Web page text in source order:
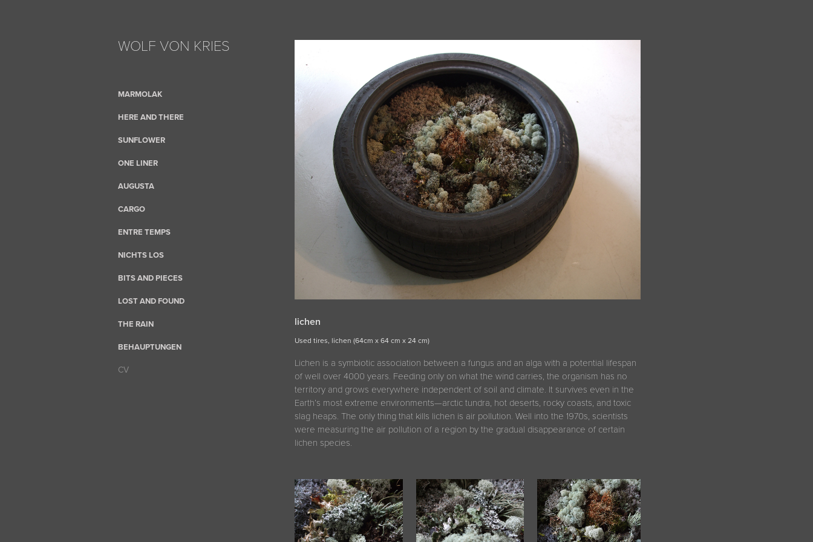
WOLF VON KRIES
MARMOLAK
HERE AND THERE
SUNFLOWER
ONE LINER
AUGUSTA
CARGO
ENTRE TEMPS
NICHTS LOS
BITS AND PIECES
LOST AND FOUND
THE RAIN
BEHAUPTUNGEN
CV
lichen
Used tires, lichen (64cm x 64 cm x 24 cm)
Lichen is a symbiotic association between a fungus and an alga with a potential lifespan
of well over 4000 years. Feeding only on what the wind carries, the organism has no
territory and grows everywhere independent of soil and climate. It survives even in the
Earth’s most extreme environments—arctic tundra, hot deserts, rocky coasts, and toxic
slag heaps. The only thing that kills lichen is air pollution. Well into the 1970s, scientists
were measuring the air pollution of a region by the gradual disappearance of certain
lichen species.